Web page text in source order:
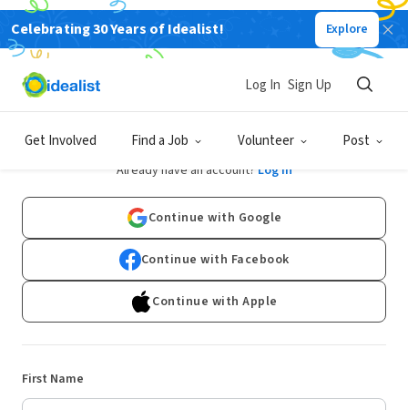
Celebrating 30 Years of Idealist! Explore
Get Involved Find a Job Volunteer Post
Log In Sign Up
Sign Up
Already have an account? Log In
Continue with Google
Continue with Facebook
Continue with Apple
First Name